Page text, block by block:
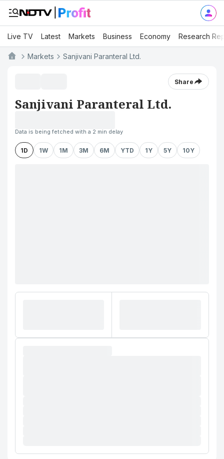
Live TV Latest Markets Business Economy Research
Markets Sanjivani Paranteral Ltd.
Share
Sanjivani Paranteral Ltd.
Data is being fetched with a 2 min delay
1D 1W 1M 3M 6M YTD 1Y 5Y 10Y